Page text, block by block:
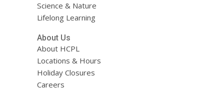
Science & Nature
Lifelong Learning
About Us
About HCPL
Locations & Hours
Holiday Closures
Careers